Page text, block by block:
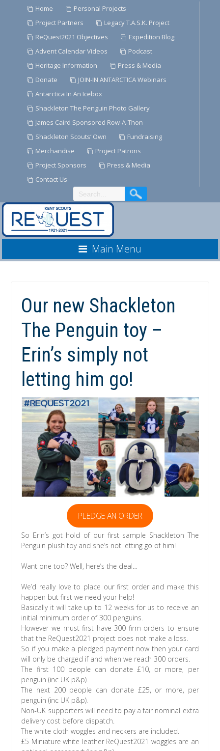
Home
Personal Projects
Project Partners
Legacy T.A.S.K. Project
ReQuest2021 Objectives
Expedition Blog
Advent Calendar Videos
Podcast
Heritage Information
Press & Media
Donate
JOIN-IN ANTARCTICA Webinars
Antarctica In An Icebox
Shackleton The Penguin Photo Gallery
James Caird Sponsored Row-A-Thon
Shackleton Scouts’ Own
Fundraising
Merchandise
Project Patrons
Project Sponsors
Press & Media
Contact Us
Main Menu
Our new Shackleton
The Penguin toy –
Erin’s simply not
letting him go!
PLEDGE AN ORDER
So Erin’s got hold of our first sample Shackleton The
Penguin plush toy and she’s not letting go of him!
Want one too? Well, here’s the deal…
We’d really love to place our first order and make this
happen but first we need your help!
Basically it will take up to 12 weeks for us to receive an
initial minimum order of 300 penguins.
However we must first have 300 firm orders to ensure
that the ReQuest2021 project does not make a loss.
So if you make a pledged payment now then your card
will only be charged if and when we reach 300 orders.
The first 100 people can donate £10, or more, per
penguin (inc UK p&p).
The next 200 people can donate £25, or more, per
penguin (inc UK p&p).
Non-UK supporters will need to pay a fair nominal extra
delivery cost before dispatch.
The white cloth woggles and neckers are included.
£5 Miniature white leather ReQuest2021 woggles are an